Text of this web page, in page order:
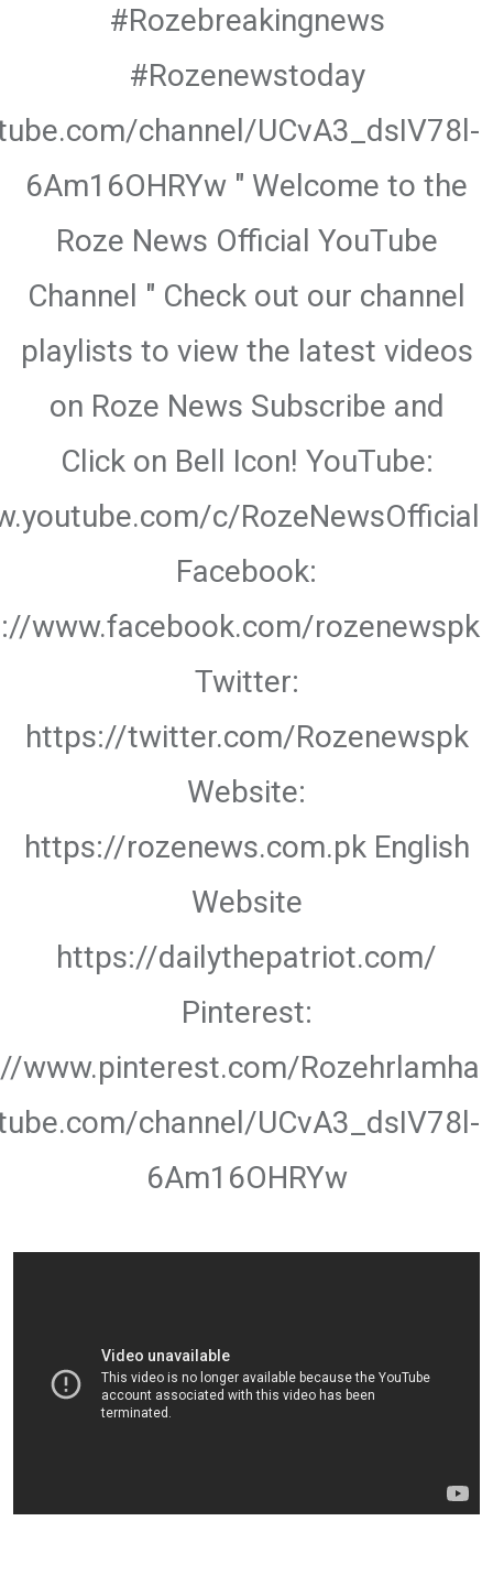
#Rozebreakingnews
#Rozenewstoday
channel/UCvA3_dsIV78l-
6Am16OHRYw " Welcome to the
Roze News Official YouTube
Channel " Check out our channel
playlists to view the latest videos
on Roze News Subscribe and
Click on Bell Icon! YouTube:
c/RozeNewsOfficial
Facebook:
www.facebook.com/rozenewspk
Twitter:
https://twitter.com/Rozenewspk
Website:
https://rozenews.com.pk English
Website
https://dailythepatriot.com/
Pinterest:
www.pinterest.com/Rozehrlamha
channel/UCvA3_dsIV78l-
6Am16OHRYw